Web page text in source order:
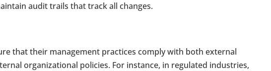
audit trails that track all changes.
that their management practices comply with both external
organizational policies. For instance, in regulated industries,